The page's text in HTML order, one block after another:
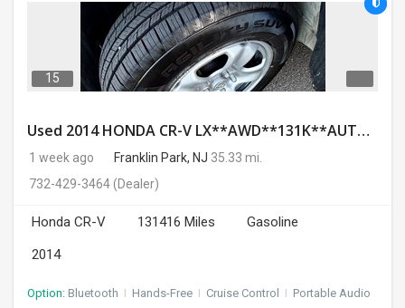
15
Used 2014 HONDA CR-V LX**AWD**131K**AUTOMATIC**GOOD CONDITION**$9500.00
1 week ago Franklin Park, NJ 35.33 mi.
732-429-3464(Dealer)
Honda CR-V 131416 Miles
Gasoline
2014
Option: Bluetooth I Hands-Free I Cruise Control I Portable Audio